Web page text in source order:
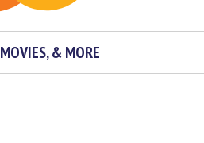
& MORE